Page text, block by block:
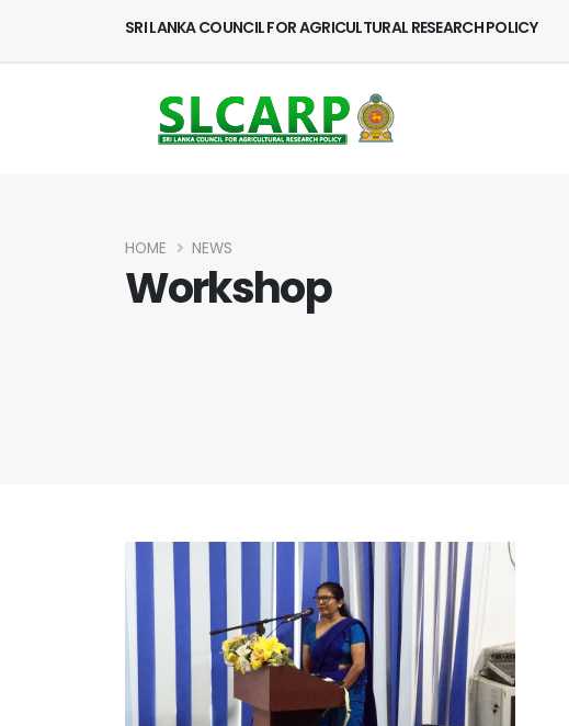
SRI LANKA COUNCIL FOR AGRICULTURAL RESEARCH POLICY
HOME NEWS
Workshop